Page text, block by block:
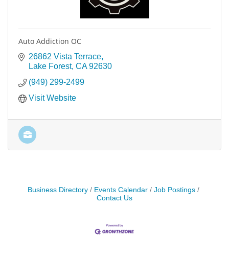
Auto Addiction OC
26862 Vista Terrace
Lake Forest CA 92630
(949) 299-2499
Visit Website
Business Directory Events Calendar
Job Postings
Contact Us